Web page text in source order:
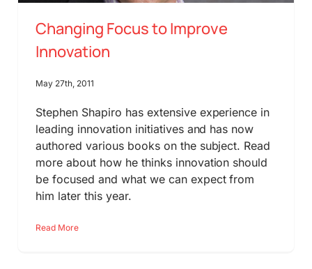
Changing Focus to Improve
Innovation
May 27th, 2011
Stephen Shapiro has extensive experience in
leading innovation initiatives and has now
authored various books on the subject. Read
more about how he thinks innovation should
be focused and what we can expect from
him later this year.
Read More